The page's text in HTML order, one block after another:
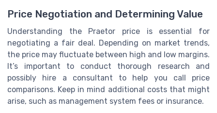
Price Negotiation and Determining Value
Understanding the Praetor price is essential for
negotiating a fair deal. Depending on market trends,
the price may fluctuate between high and low margins.
It’s important to conduct thorough research and
possibly hire a consultant to help you call price
comparisons. Keep in mind additional costs that might
arise, such as management system fees or insurance.